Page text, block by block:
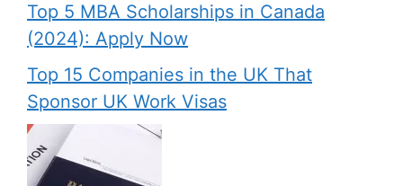
Top 5 MBA Scholarships in Canada
(2024): Apply Now
Top 15 Companies in the UK That
Sponsor UK Work Visas